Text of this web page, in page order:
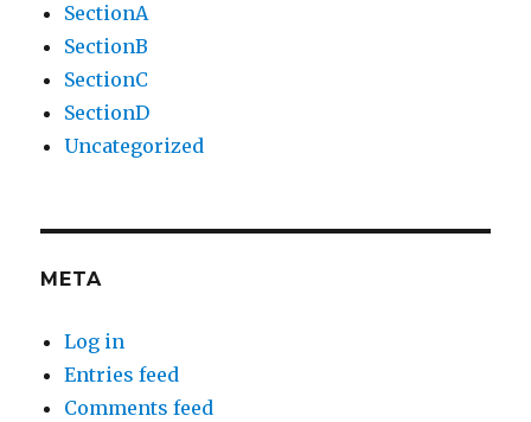
SectionA
SectionB
SectionC
SectionD
Uncategorized
META
Log in
Entries feed
Comments feed